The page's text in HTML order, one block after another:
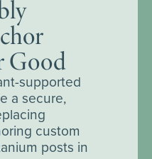
Good
supported
a secure,
custom
posts in